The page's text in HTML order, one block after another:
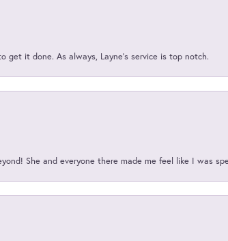
it done. As always, Layne’s service is top notch.
She and everyone there made me feel like I was